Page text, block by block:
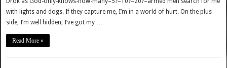
with lights and dogs. If they capture me, I’m in a world of hurt. On the plus
side, I’m well hidden, I’ve got my …
Read More »